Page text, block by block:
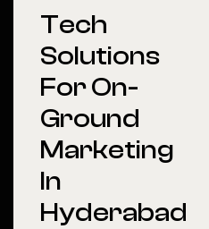
Tech
Solutions
For On-
Ground
Marketing
In
Hyderabad